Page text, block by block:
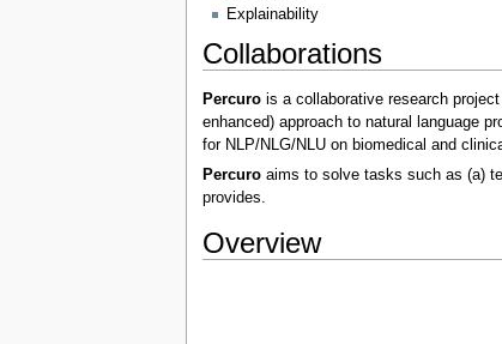
Explainability
Collaborations
Percurois a collaborative research
enhanced) approach to natural language
for NLP/NLG/NLU on biomedical and
Percuroaims to solve tasks such as (a)
provides.
Overview